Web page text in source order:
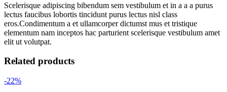
Scelerisque adipiscing bibendum sem vestibulum et in a a a purus
lectus faucibus lobortis tincidunt purus lectus nisl class
eros.Condimentum a et ullamcorper dictumst mus et tristique
elementum nam inceptos hac parturient scelerisque vestibulum amet
elit ut volutpat.
Related products
-22%